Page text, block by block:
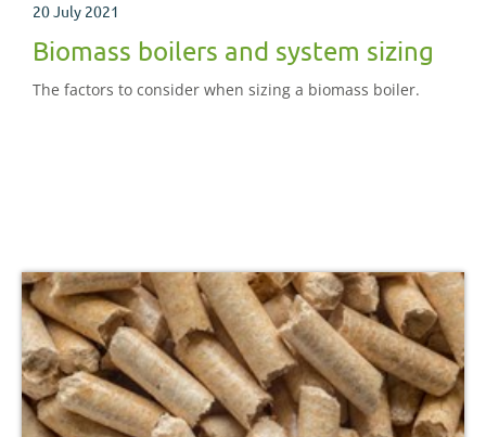
20 July 2021
Biomass boilers and system sizing
The factors to consider when sizing a biomass boiler.